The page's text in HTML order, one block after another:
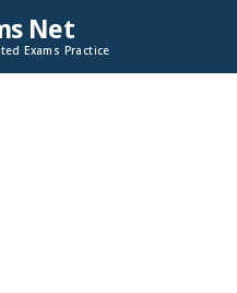
Net
Exams Practice